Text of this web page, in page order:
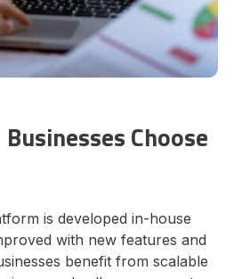
Choose
is developed in-house
with new features and
benefit from scalable